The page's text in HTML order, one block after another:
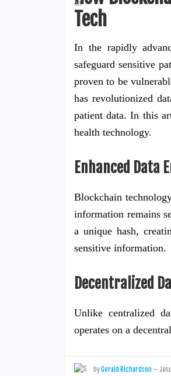
Tech
In the rapidly
safeguard sensitive
proven to be
has revolutionized
patient data. In this
health technology.
Enhanced Data
Blockchain
information remains
a unique hash,
sensitive information.
Decentralized
Unlike centralized
operates on a
byGerald Richardson —